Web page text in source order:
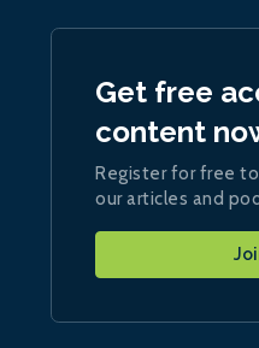
Get free
content
Register for free
our articles and